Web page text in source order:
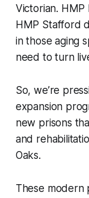
Victorian. HMP
HMP Stafford
in those aging
need to turn
So, we’re
expansion
new prisons
and
Oaks.
These modern